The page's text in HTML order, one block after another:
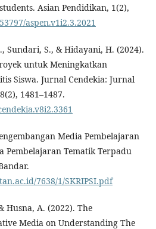
Asian Pendidikan, 1(2),
aspen.v1i2.3.2021
Sundari, S., & Hidayani, H. (2024).
untuk Meningkatkan
Siswa. Jurnal Cendekia: Jurnal
1481–1487.
Media Pembelajaran
Pembelajaran Tematik Terpadu
7638/1/SKRIPSI.pdf
Husna, A. (2022). The
Media on Understanding The